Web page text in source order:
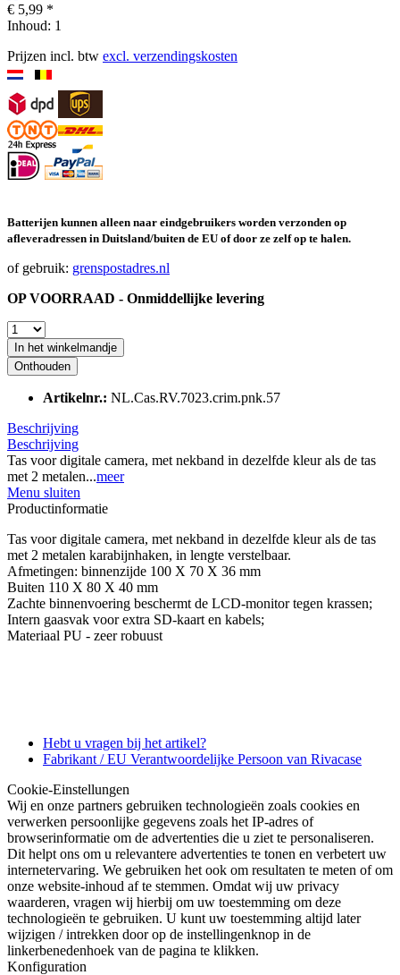
€ 5,99 *
Inhoud: 1
Prijzen incl. btw excl. verzendingskosten
Batterijen kunnen alleen naar eindgebruikers worden verzonden op
afleveradressen in Duitsland/buiten de EU of door ze zelf op te halen.
of gebruik: grenspostadres.nl
OP VOORRAAD - Onmiddellijke levering
In het winkelmandje
Onthouden
Artikelnr.: NL.Cas.RV.7023.crim.pnk.57
Beschrijving
Beschrijving
Tas voor digitale camera, met nekband in dezelfde kleur als de tas
met 2 metalen...meer
Menu sluiten
Productinformatie
Tas voor digitale camera, met nekband in dezelfde kleur als de tas
met 2 metalen karabijnhaken, in lengte verstelbaar.
Afmetingen: binnenzijde 100 X 70 X 36 mm
Buiten 110 X 80 X 40 mm
Zachte binnenvoering beschermt de LCD-monitor tegen krassen;
Intern gaasvak voor extra SD-kaart en kabels;
Materiaal PU - zeer robuust
Hebt u vragen bij het artikel?
Fabrikant / EU Verantwoordelijke Persoon van Rivacase
Cookie-Einstellungen
Wij en onze partners gebruiken technologieën zoals cookies en
verwerken persoonlijke gegevens zoals het IP-adres of
browserinformatie om de advertenties die u ziet te personaliseren.
Dit helpt ons om u relevantere advertenties te tonen en verbetert uw
internetervaring. We gebruiken het ook om resultaten te meten of om
onze website-inhoud af te stemmen. Omdat wij uw privacy
waarderen, vragen wij hierbij om uw toestemming om deze
technologieën te gebruiken. U kunt uw toestemming altijd later
wijzigen / intrekken door op de instellingenknop in de
linkerbenedenhoek van de pagina te klikken.
Konfiguration